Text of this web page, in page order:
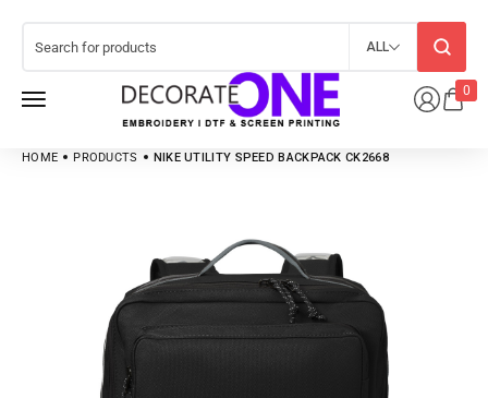
0
ALL
HOME PRODUCTS NIKE UTILITY SPEED BACKPACK CK2668